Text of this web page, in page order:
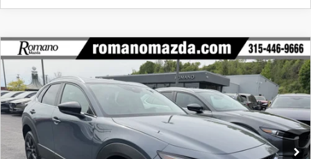
2023MAZDA CX-302.5 S CARBON
EDITION AWD
Price Drop
VIN: 3MVDMBCM2PM575433 Stock:6186PModel:C30CEXA
14,543 mi Ext. Int.
$4,425
SAVINGS
$27,170
BUY FOR
LESS
COMPARE VEHICLE